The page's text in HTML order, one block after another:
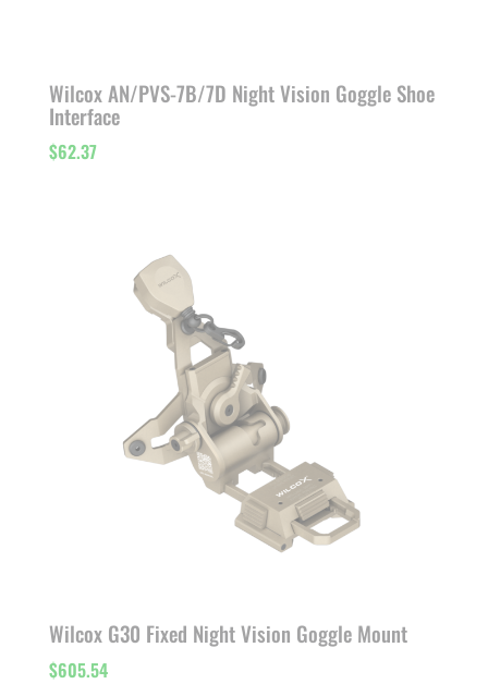
Wilcox AN/PVS-7B/7D Night Vision Goggle Shoe
Interface
$62.37
Wilcox G30 Fixed Night Vision Goggle Mount
$605.54